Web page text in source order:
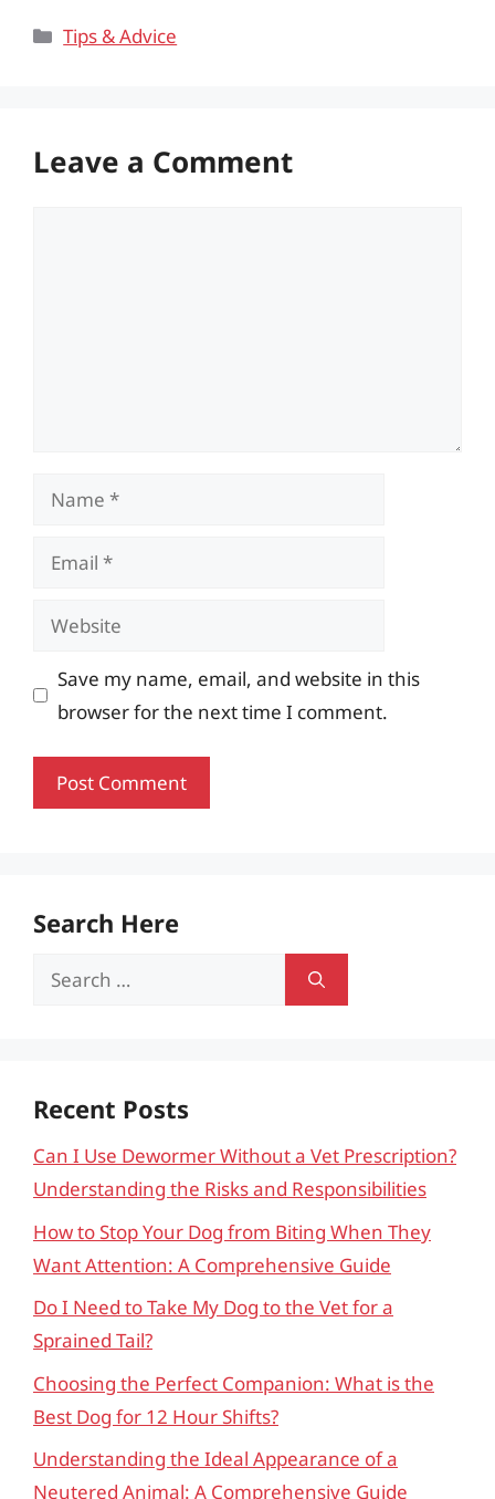
Categories
Tips & Advice
Leave a Comment
Name
Email
Website
Save my name, email, and website in this
browser for the next time I comment.
Search Here
Search
Recent Posts
Can I Use Dewormer Without a Vet Prescription?
Understanding the Risks and Responsibilities
How to Stop Your Dog from Biting When They
Want Attention: A Comprehensive Guide
Do I Need to Take My Dog to the Vet for a
Sprained Tail?
Choosing the Perfect Companion: What is the
Best Dog for 12 Hour Shifts?
Understanding the Ideal Appearance of a
Neutered Animal: A Comprehensive Guide